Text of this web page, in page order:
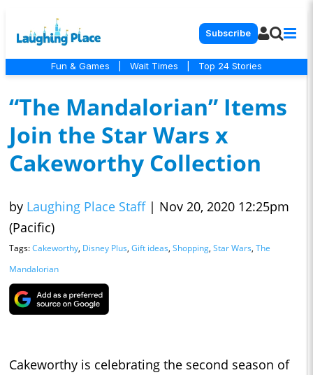
Subscribe
Fun & Games Wait Times Top 24 Stories
“The Mandalorian” Items
Join the Star Wars x
Cakeworthy Collection
by Laughing Place Staff | Nov 20, 2020 12:25pm
(Pacific)
Tags:Cakeworthy, Disney Plus, Gift ideas, Shopping, Star Wars, The
Mandalorian
Cakeworthy is celebrating the second season of